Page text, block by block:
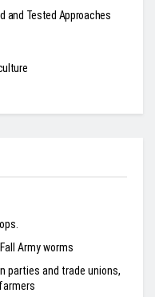
and Tested Approaches
Army worms
parties and trade unions,